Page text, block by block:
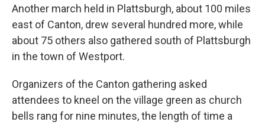
Another march held in Plattsburgh, about 100 miles
east of Canton, drew several hundred more, while
about 75 others also gathered south of Plattsburgh
in the town of Westport.
Organizers of the Canton gathering asked
attendees to kneel on the village green as church
bells rang for nine minutes, the length of time a